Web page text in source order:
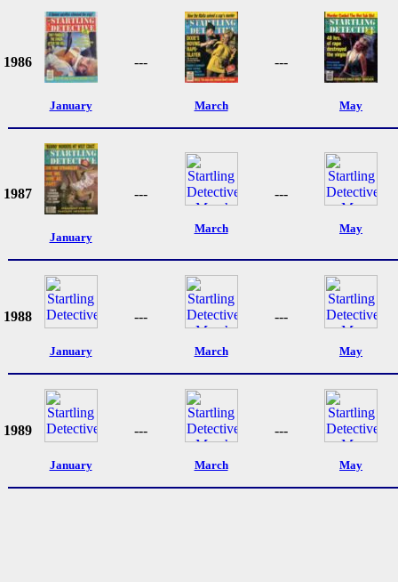
1986
January
---
March
---
May
1987
January
---
March
---
May
1988
January
---
March
---
May
1989
January
---
March
---
May